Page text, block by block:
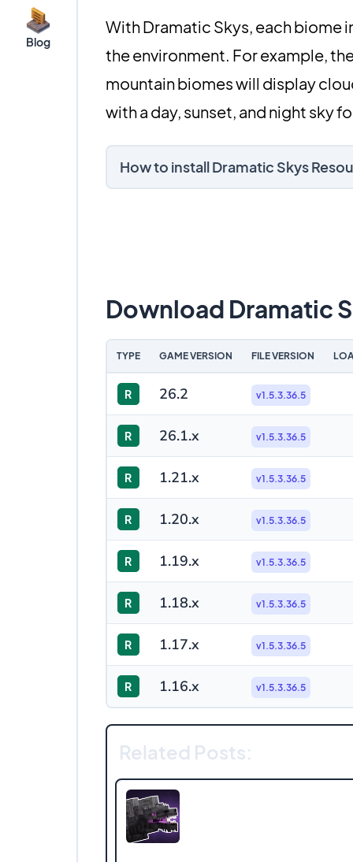
Blog
With Dramatic Skys, each biome
the environment. For example,
mountain biomes will display
with a day, sunset, and night sky
How to install Dramatic Skys
Download Dramatic
TYPE GAME VERSION FILE VERSION
R 26.2 v1.5.3.36.5
R 26.1.x v1.5.3.36.5
R 1.21.x v1.5.3.36.5
R 1.20.x v1.5.3.36.5
R 1.19.x v1.5.3.36.5
R 1.18.x v1.5.3.36.5
R 1.17.x v1.5.3.36.5
R 1.16.x v1.5.3.36.5
Related Posts: